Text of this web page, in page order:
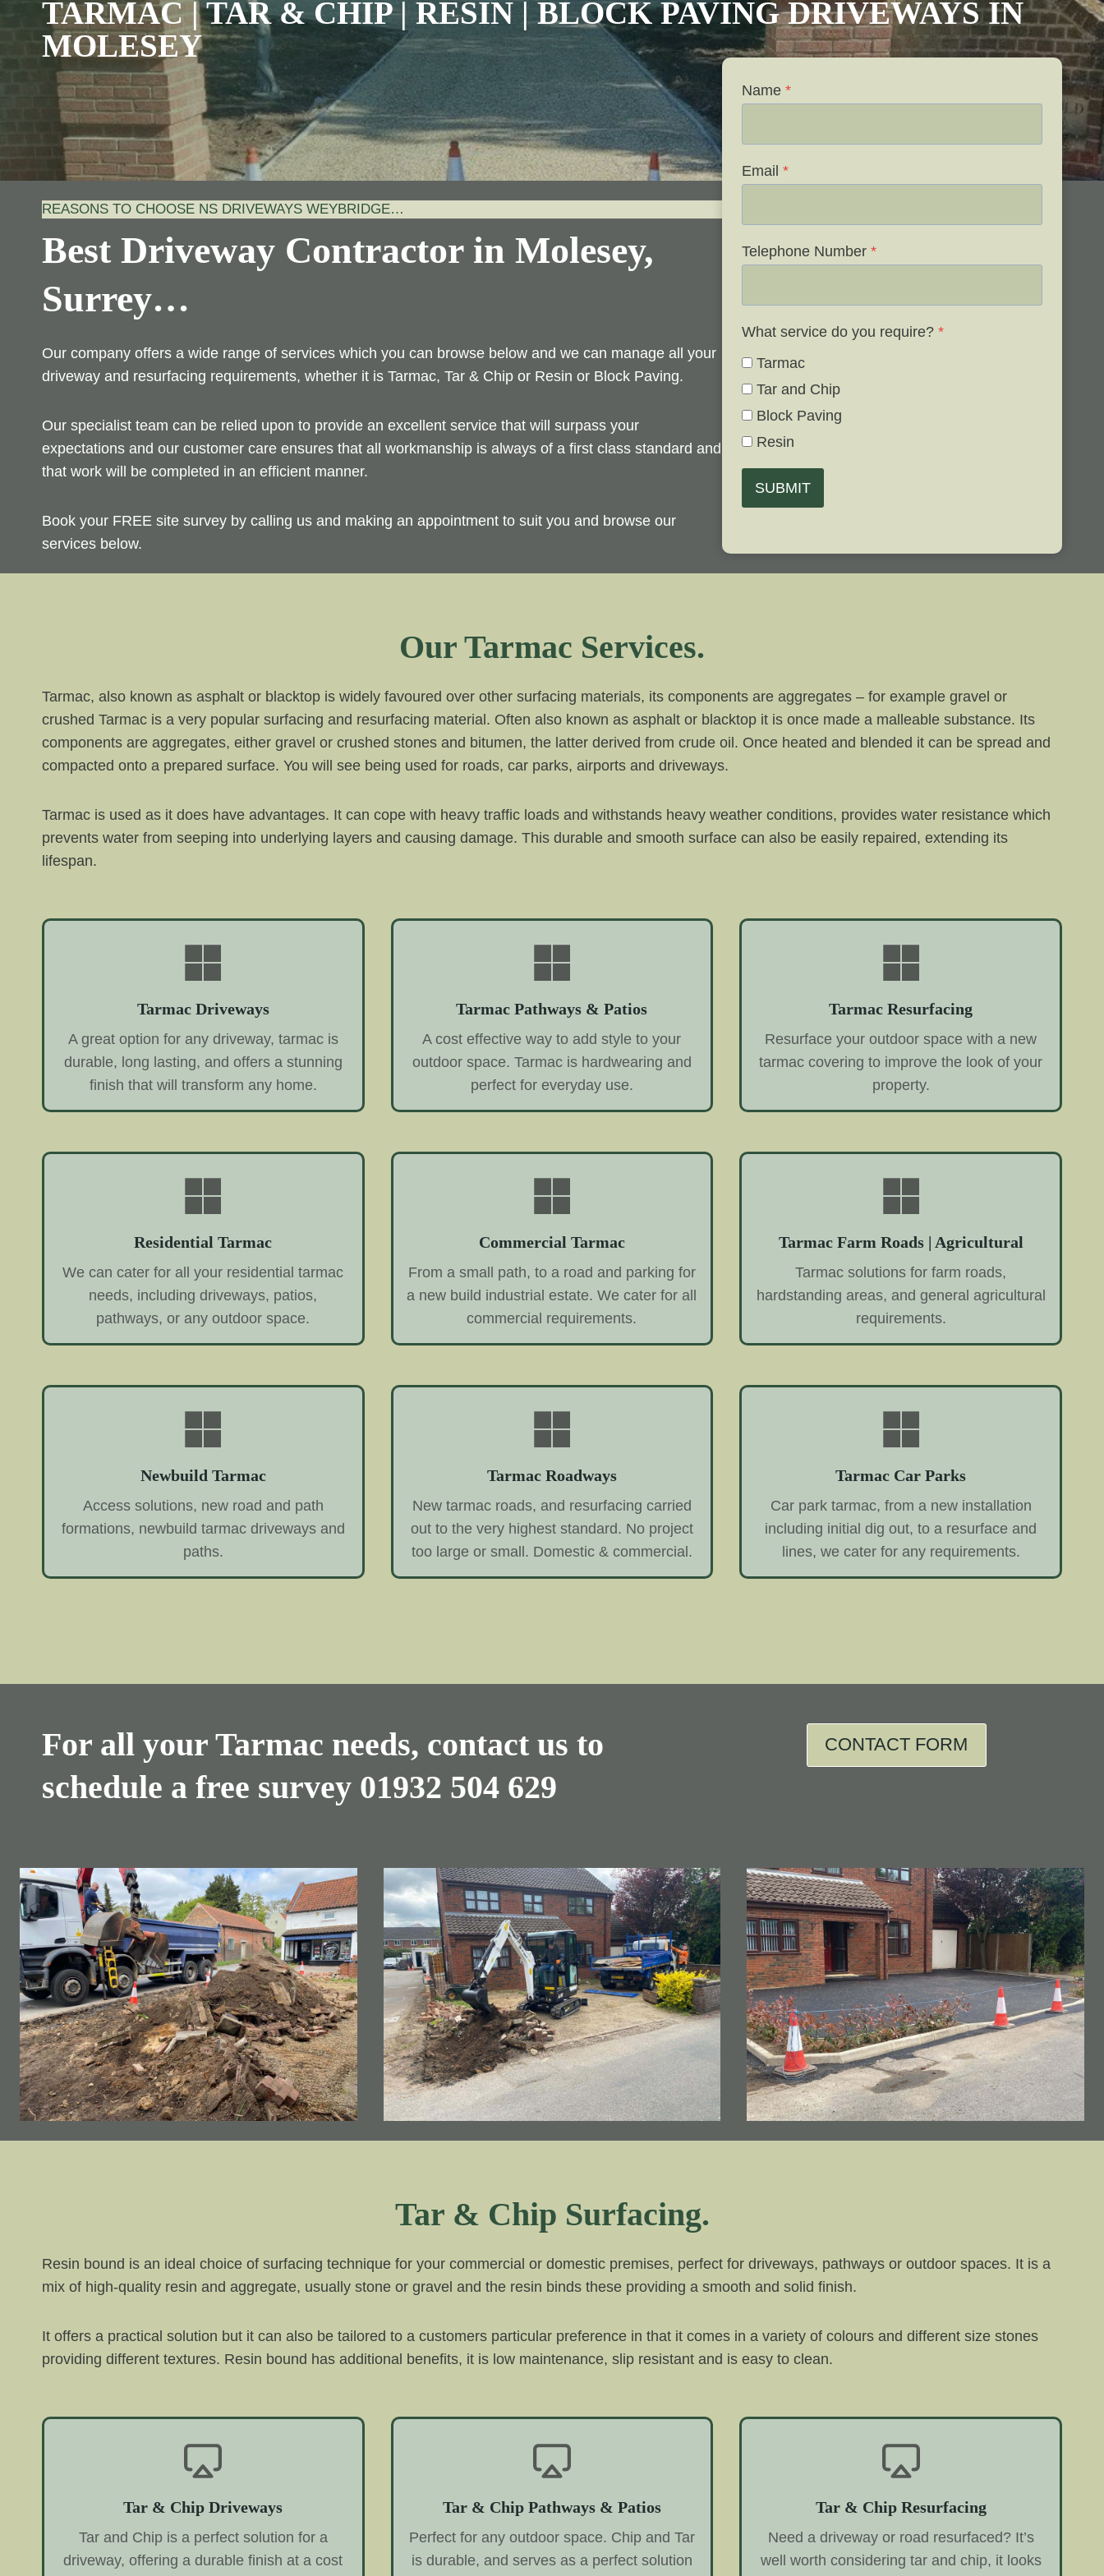
TARMAC | TAR & CHIP | RESIN | BLOCK PAVING DRIVEWAYS IN
MOLESEY
REASONS TO CHOOSE NS DRIVEWAYS WEYBRIDGE…
Best Driveway Contractor in Molesey,
Surrey…
Our company offers a wide range of services which you can browse below and we can manage all your
driveway and resurfacing requirements, whether it is Tarmac, Tar & Chip or Resin or Block Paving.
Our specialist team can be relied upon to provide an excellent service that will surpass your
expectations and our customer care ensures that all workmanship is always of a first class standard and
that work will be completed in an efficient manner.
Book your FREE site survey by calling us and making an appointment to suit you and browse our
services below.
Name *
Email *
Telephone Number *
What service do you require? *
Tarmac
Tar and Chip
Block Paving
Resin
SUBMIT
Our Tarmac Services.
Tarmac, also known as asphalt or blacktop is widely favoured over other surfacing materials, its components are aggregates – for example gravel or
crushed Tarmac is a very popular surfacing and resurfacing material. Often also known as asphalt or blacktop it is once made a malleable substance. Its
components are aggregates, either gravel or crushed stones and bitumen, the latter derived from crude oil. Once heated and blended it can be spread and
compacted onto a prepared surface. You will see being used for roads, car parks, airports and driveways.
Tarmac is used as it does have advantages. It can cope with heavy traffic loads and withstands heavy weather conditions, provides water resistance which
prevents water from seeping into underlying layers and causing damage. This durable and smooth surface can also be easily repaired, extending its
lifespan.
Tarmac Driveways
A great option for any driveway, tarmac is
durable, long lasting, and offers a stunning
finish that will transform any home.
Tarmac Pathways & Patios
A cost effective way to add style to your
outdoor space. Tarmac is hardwearing and
perfect for everyday use.
Tarmac Resurfacing
Resurface your outdoor space with a new
tarmac covering to improve the look of your
property.
Residential Tarmac
We can cater for all your residential tarmac
needs, including driveways, patios,
pathways, or any outdoor space.
Commercial Tarmac
From a small path, to a road and parking for
a new build industrial estate. We cater for all
commercial requirements.
Tarmac Farm Roads | Agricultural
Tarmac solutions for farm roads,
hardstanding areas, and general agricultural
requirements.
Newbuild Tarmac
Access solutions, new road and path
formations, newbuild tarmac driveways and
paths.
Tarmac Roadways
New tarmac roads, and resurfacing carried
out to the very highest standard. No project
too large or small. Domestic & commercial.
Tarmac Car Parks
Car park tarmac, from a new installation
including initial dig out, to a resurface and
lines, we cater for any requirements.
For all your Tarmac needs, contact us to
schedule a free survey 01932 504 629
CONTACT FORM
Tar & Chip Surfacing.
Resin bound is an ideal choice of surfacing technique for your commercial or domestic premises, perfect for driveways, pathways or outdoor spaces. It is a
mix of high-quality resin and aggregate, usually stone or gravel and the resin binds these providing a smooth and solid finish.
It offers a practical solution but it can also be tailored to a customers particular preference in that it comes in a variety of colours and different size stones
providing different textures. Resin bound has additional benefits, it is low maintenance, slip resistant and is easy to clean.
Tar & Chip Driveways
Tar and Chip is a perfect solution for a
driveway, offering a durable finish at a cost
Tar & Chip Pathways & Patios
Perfect for any outdoor space. Chip and Tar
is durable, and serves as a perfect solution
Tar & Chip Resurfacing
Need a driveway or road resurfaced? It’s
well worth considering tar and chip, it looks